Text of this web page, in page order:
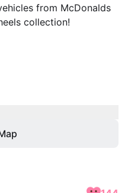
from McDonalds
collection!